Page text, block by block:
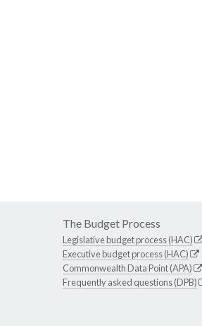
The Budget Process
Legislative budget process (HAC)
Executive budget process (HAC)
Commonwealth Data Point (APA)
Frequently asked questions (DPB)